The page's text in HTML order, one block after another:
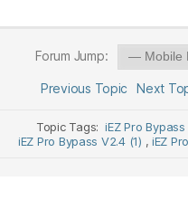
Forum Jump:
Previous Topic Next
Topic Tags:iEZ Pro Bypass
iEZ Pro Bypass V2.4 (1) , iEZ